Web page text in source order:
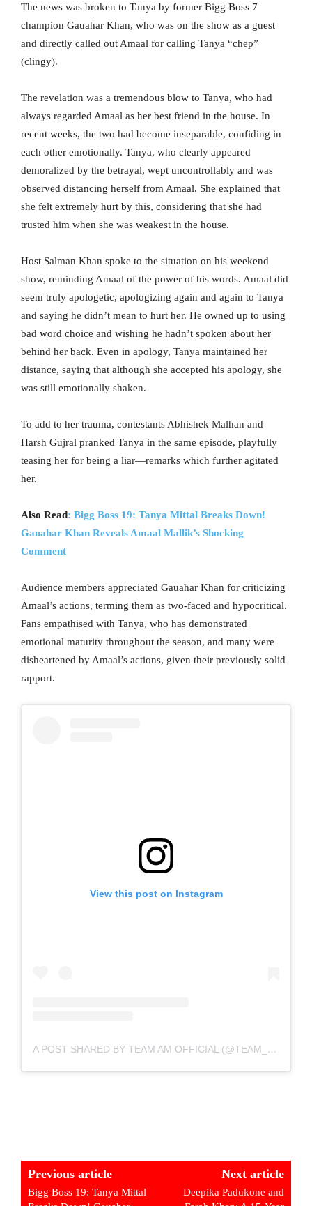
The news was broken to Tanya by former Bigg Boss 7
champion Gauahar Khan, who was on the show as a guest
and directly called out Amaal for calling Tanya “chep”
(clingy).
The revelation was a tremendous blow to Tanya, who had
always regarded Amaal as her best friend in the house. In
recent weeks, the two had become inseparable, confiding in
each other emotionally. Tanya, who clearly appeared
demoralized by the betrayal, wept uncontrollably and was
observed distancing herself from Amaal. She explained that
she felt extremely hurt by this, considering that she had
trusted him when she was weakest in the house.
Host Salman Khan spoke to the situation on his weekend
show, reminding Amaal of the power of his words. Amaal did
seem truly apologetic, apologizing again and again to Tanya
and saying he didn’t mean to hurt her. He owned up to using
bad word choice and wishing he hadn’t spoken about her
behind her back. Even in apology, Tanya maintained her
distance, saying that although she accepted his apology, she
was still emotionally shaken.
To add to her trauma, contestants Abhishek Malhan and
Harsh Gujral pranked Tanya in the same episode, playfully
teasing her for being a liar—remarks which further agitated
her.
Also Read: Bigg Boss 19: Tanya Mittal Breaks Down!
Gauahar Khan Reveals Amaal Mallik’s Shocking
Comment
Audience members appreciated Gauahar Khan for criticizing
Amaal’s actions, terming them as two-faced and hypocritical.
Fans empathised with Tanya, who has demonstrated
emotional maturity throughout the season, and many were
disheartened by Amaal’s actions, given their previously solid
rapport.
View this post on Instagram
A POST SHARED BY TEAM AM OFFICIAL (@TEAM_ARMAALIANS)
Previous article
Bigg Boss 19: Tanya Mittal
Next article
Deepika Padukone and